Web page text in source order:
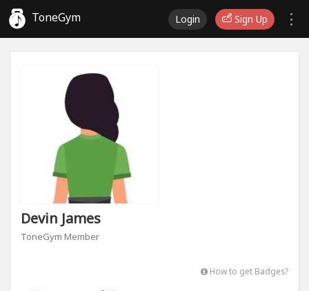
ToneGym Login Sign Up
Devin James
ToneGym Member
How to get Badges?